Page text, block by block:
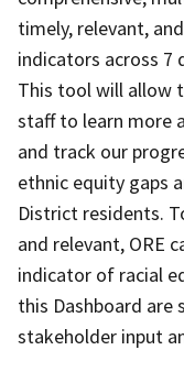
timely, relevant,
indicators across 7
This tool will allow
staff to learn more
and track our
ethnic equity gaps
District residents.
and relevant, ORE
indicator of racial
this Dashboard are
stakeholder input